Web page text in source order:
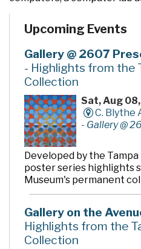
computer training classes
adults. To make check out
technology - including
customer use. Public
Bloomingdale Regional
Community Room (named
family that formerly owned
is sited), a large meeting
small meeting room that
story room, and three other
for quiet study or small
Upcoming Events
Gallery @ 2607
- Highlights from the
Collection
Sat, Aug
C. Blythe
- Gallery @
Developed by the
poster series highlights
Museum's permanent
Gallery on the
Highlights from the
Collection